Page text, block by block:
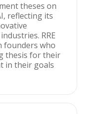
theses on
reflecting its
RRE
founders who
thesis for their
in their goals